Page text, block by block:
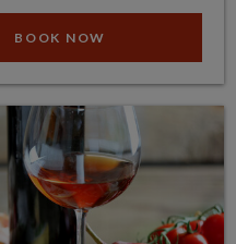
BOOK NOW